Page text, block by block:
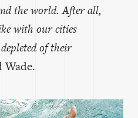
the world. After all,
with our cities
of their